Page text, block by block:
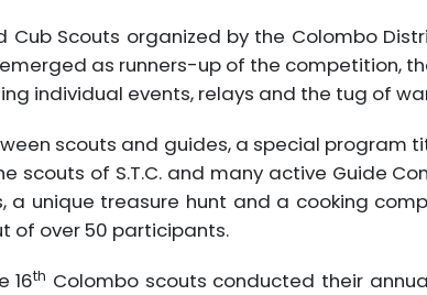
Scouts organized by the Colombo
as runners-up of the competition,
individual events, relays and the tug of
scouts and guides, a special program
scouts of S.T.C. and many active Guide
unique treasure hunt and a cooking
of over 50 participants.
16th Colombo scouts conducted their